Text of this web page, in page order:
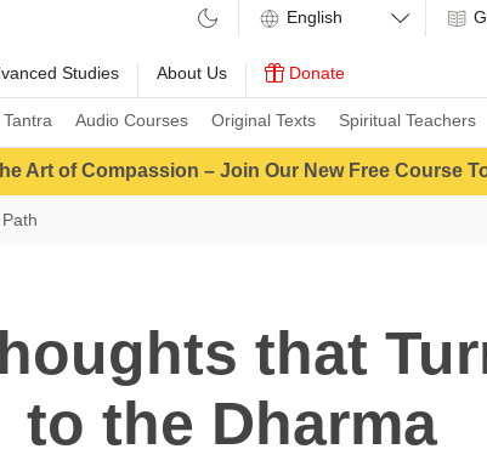
Tantra Audio Courses Original Texts Spiritual Teachers
Studies About Us Donate
Art of Compassion – Join Our New Free Course
that
to the Dharma